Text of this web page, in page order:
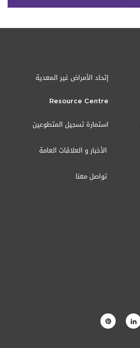
إتحاد الأمراض غير المعدية
Resource Centre
استمارة تسجيل المتطوعين
الأخبار و العلاقات العامة
تواصل معنا